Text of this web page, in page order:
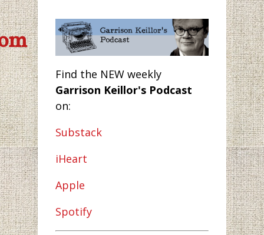
Find the NEW weekly
Garrison Keillor's Podcast
on:
Substack
iHeart
Apple
Spotify